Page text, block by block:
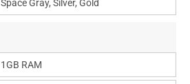
Space Gray, Silver, Gold
1GB RAM